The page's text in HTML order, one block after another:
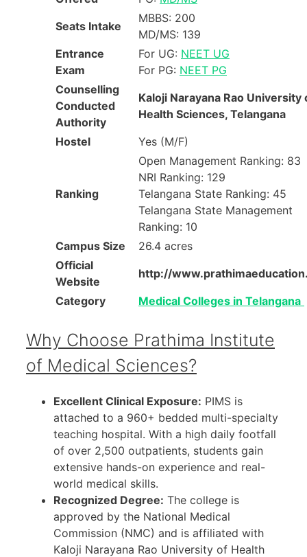
Seats Intake
MBBS: 200
MD/MS: 139
Entrance
Exam
For UG: NEET UG
For PG: NEET PG
Counselling
Conducted
Authority
Kaloji Narayana Rao University
Health Sciences, Telangana
Hostel
Yes (M/F)
Ranking
Open Management Ranking: 83
NRI Ranking: 129
Telangana State Ranking: 45
Telangana State Management
Ranking: 10
Campus Size
26.4 acres
Official
Website
http://
Category
Medical Colleges in Telangana
Why Choose Prathima Institute
of Medical Sciences?
Excellent Clinical Exposure: PIMS is
attached to a 960+ bedded multi-specialty
teaching hospital. With a high daily footfall
of over 2,500 outpatients, students gain
extensive hands-on experience and real-
world medical skills.
Recognized Degree: The college is
approved by the National Medical
Commission (NMC) and is affiliated with
Kaloji Narayana Rao University of Health